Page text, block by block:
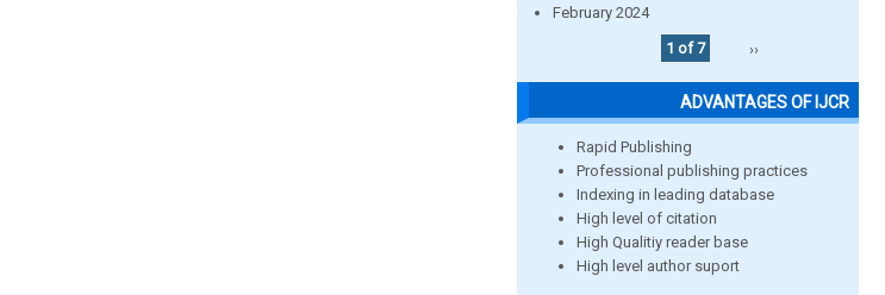
February 2024
1 of 7
››
ADVANTAGES OF IJCR
Rapid Publishing
Professional publishing practices
Indexing in leading database
High level of citation
High Qualitiy reader base
High level author suport